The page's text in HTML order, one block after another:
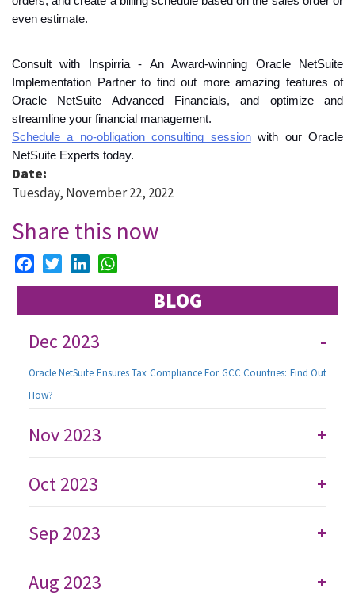
even estimate.
Consult with Inspirria - An Award-winning Oracle NetSuite
Implementation Partner to find out more amazing features of
Oracle NetSuite Advanced Financials, and optimize and
streamline your financial management.
Schedule a no-obligation consulting session with our Oracle
NetSuite Experts today.
Date:
Tuesday, November 22, 2022
Share this now
FacebookTwitterLinkedIn
BLOG
-
Dec 2023
Oracle NetSuite Ensures Tax Compliance For GCC Countries: Find Out
How?
+
Nov 2023
+
Oct 2023
+
Sep 2023
+
Aug 2023